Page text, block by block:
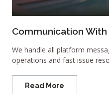
Communication
We handle all platform
operations and fast issue
Read More